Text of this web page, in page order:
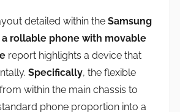
detailed within the Samsung
rollable phone with movable
report highlights a device that
Specifically, the flexible
within the main chassis to
phone proportion into a